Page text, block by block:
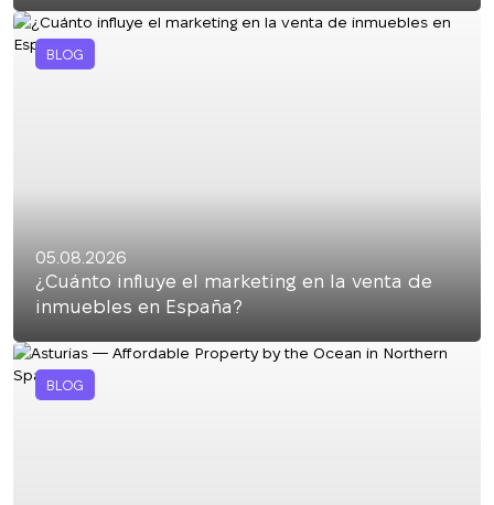
BLOG
05.08.2026
¿Cuánto influye el marketing en la venta de
inmuebles en España?
BLOG